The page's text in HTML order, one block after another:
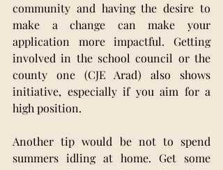
community and having the desire to
make a change can make your
application more impactful. Getting
involved in the school council or the
county one (CJE Arad) also shows
initiative, especially if you aim for a
high position.
Another tip would be not to spend
summers idling at home. Get some